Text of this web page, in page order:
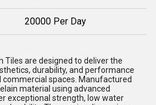
20000 Per Day
Tiles are designed to deliver the
durability, and performance
spaces. Manufactured
material using advanced
exceptional strength, low water